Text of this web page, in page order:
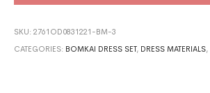
SKU:2761OD0831221-BM-3
CATEGORIES: BOMKAI DRESS SET, DRESS MATERIALS,